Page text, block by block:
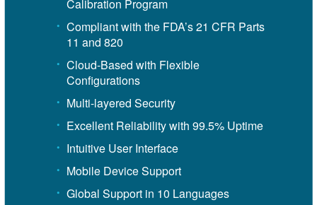
Calibration Program
Compliant with the FDA’s 21 CFR Parts
11 and 820
Cloud-Based with Flexible
Configurations
Multi-layered Security
Excellent Reliability with 99.5% Uptime
Intuitive User Interface
Mobile Device Support
Global Support in 10 Languages